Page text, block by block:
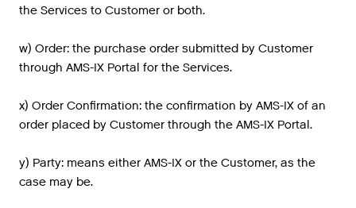
the Services to Customer or both.
w) Order: the purchase order submitted by Customer
through AMS-IX Portal for the Services.
x) Order Confirmation: the confirmation by AMS-IX of an
order placed by Customer through the AMS-IX Portal.
y) Party: means either AMS-IX or the Customer, as the
case may be.